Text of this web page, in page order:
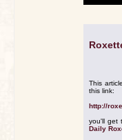
This
this link:
http://
you'll get
Daily